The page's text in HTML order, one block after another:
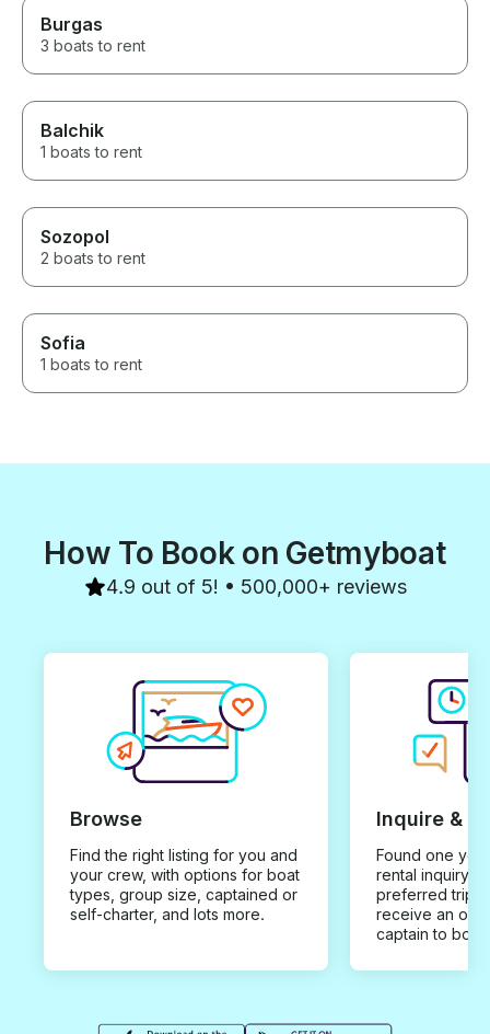
Burgas
3 boats to rent
Balchik
1 boats to rent
Sozopol
2 boats to rent
Sofia
1 boats to rent
How To Book on Getmyboat
4.9 out of 5! • 500,000+ reviews
Browse
Find the right listing for you and
your crew, with options for boat
types, group size, captained or
self-charter, and lots more.
Inquire &
Found one you
rental inquiry
preferred trip
receive an
captain to